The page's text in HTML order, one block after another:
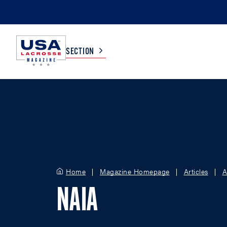
SECTION
BOYS
Home Magazine Homepage Articles
NAIA